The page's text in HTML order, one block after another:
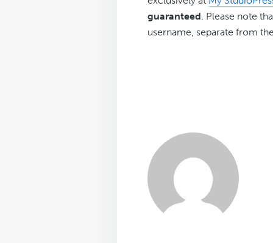
guaranteed. Please note
username, separate from